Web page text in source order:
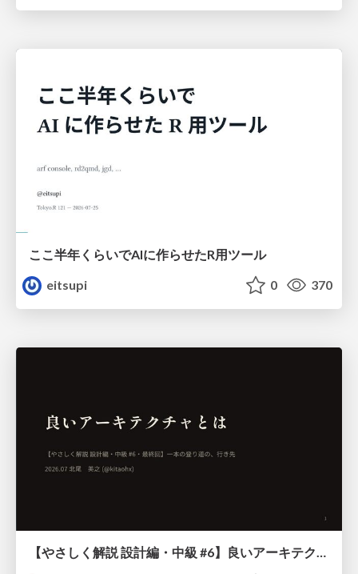
ここ半年くらいでAIに作らせたR用ツール
eitsupi
0 370
【やさしく解説 設計編・中級 #6】良いアーキテクチャとは ～ 一本の登り道の、行き先 ～